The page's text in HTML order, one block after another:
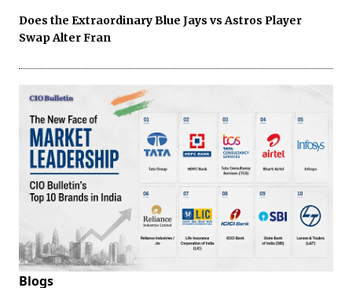
Does the Extraordinary Blue Jays vs Astros Player
Swap Alter Fran
Blogs